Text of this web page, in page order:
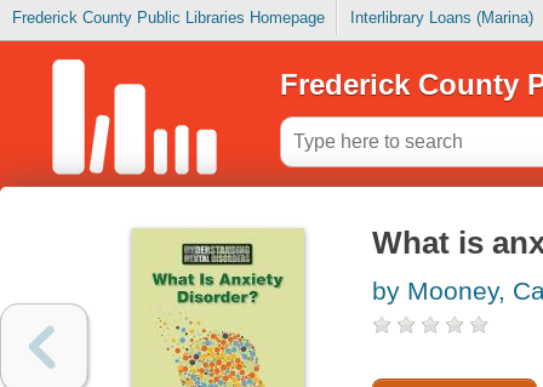
Frederick County Public Libraries Homepage Interlibrary Loans (Marina)
Frederick County
What is
by Mooney,